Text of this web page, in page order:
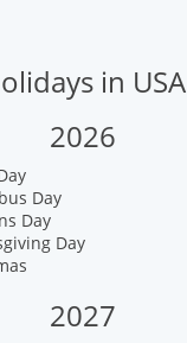
in USA
2026
Day
Day
Day
2027